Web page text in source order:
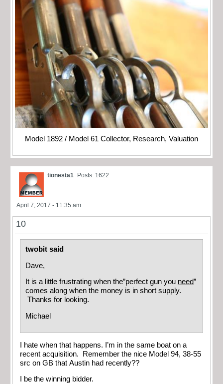
Model 1892 / Model 61 Collector, Research, Valuation
tionesta1 Posts: 1622
April 7, 2017 - 11:35 am
10
twobit said
Dave,
It is a little frustrating when the”perfect gun you need”
comes along when the money is in short supply.
Thanks for looking.
Michael
I hate when that happens. I’m in the same boat on a
recent acquisition. Remember the nice Model 94, 38-55
src on GB that Austin had recently??
I be the winning bidder.